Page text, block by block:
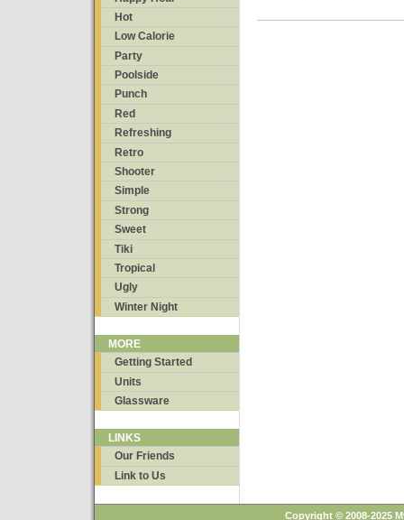
Hot
Low Calorie
Party
Poolside
Punch
Red
Refreshing
Retro
Shooter
Simple
Strong
Sweet
Tiki
Tropical
Ugly
Winter Night
MORE
Getting Started
Units
Glassware
LINKS
Our Friends
Link to Us
Copyright © 2008-2025